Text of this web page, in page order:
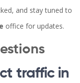
and stay tuned to
office for updates.
traffic in